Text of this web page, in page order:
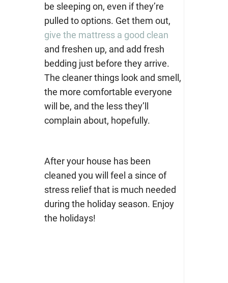
be sleeping on, even if they’re
pulled to options. Get them out,
give the mattress a good clean
and freshen up, and add fresh
bedding just before they arrive.
The cleaner things look and smell,
the more comfortable everyone
will be, and the less they’ll
complain about, hopefully.
After your house has been
cleaned you will feel a since of
stress relief that is much needed
during the holiday season. Enjoy
the holidays!